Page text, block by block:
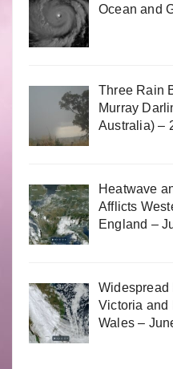
Ocean and
Three Rain
Murray
Australia) –
Heatwave
Afflicts
England –
Widespread
Victoria and
Wales –